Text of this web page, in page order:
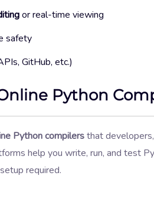
or real-time viewing
safety
GitHub, etc.)
Python
Python compilersthat
help you write, run, and test
required.